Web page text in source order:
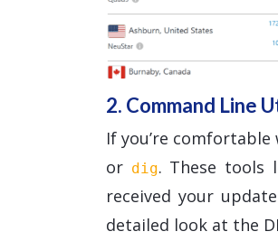
2. Command Line
If you’re
or dig. These tools
received your
detailed look at the